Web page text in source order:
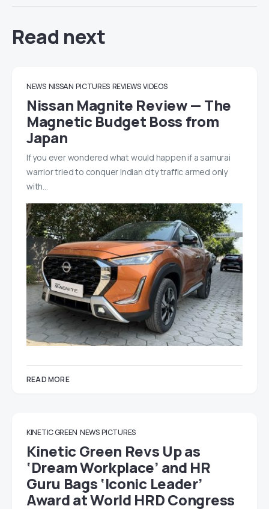
Read next
NEWS NISSAN PICTURES REVIEWS VIDEOS
Nissan Magnite Review — The
Magnetic Budget Boss from
Japan
If you ever wondered what would happen if a samurai
warrior tried to conquer Indian city traffic armed only
with…
READ MORE
KINETIC GREEN NEWS PICTURES
Kinetic Green Revs Up as
‘Dream Workplace’ and HR
Guru Bags ‘Iconic Leader’
Award at World HRD Congress